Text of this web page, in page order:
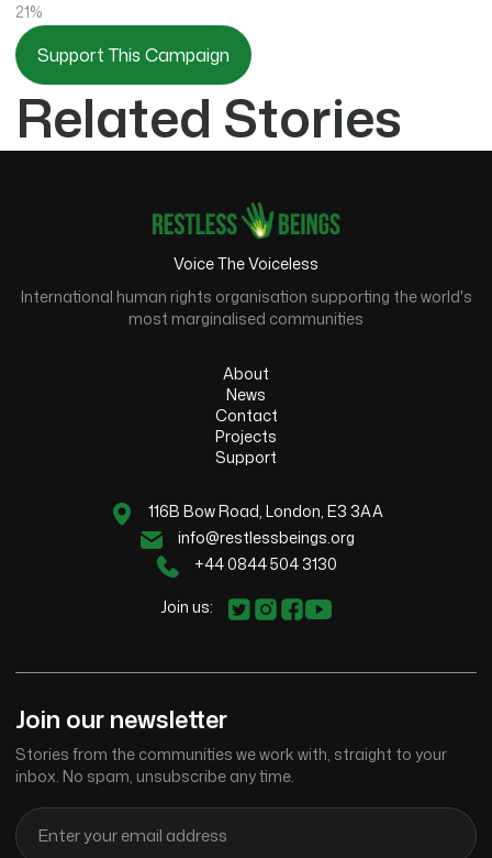
21%
Support This Campaign
Related Stories
Voice The Voiceless
International human rights organisation supporting the world's
most marginalised communities
About
News
Contact
Projects
Support
116B Bow Road, London, E3 3AA
info@restlessbeings.org
+44 0844 504 3130
Join us:
Join our newsletter
Stories from the communities we work with, straight to your
inbox. No spam, unsubscribe any time.